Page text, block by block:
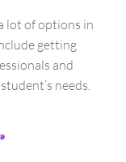
lot of options in
getting
and
needs.